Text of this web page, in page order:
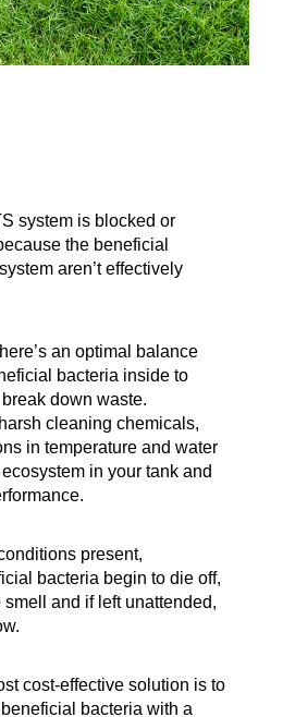
system is blocked or
the beneficial
aren’t effectively
an optimal balance
bacteria inside to
down waste.
cleaning chemicals,
in temperature and water
in your tank and
present,
bacteria begin to die off,
and if left unattended,
cost-effective solution is to
bacteria with a